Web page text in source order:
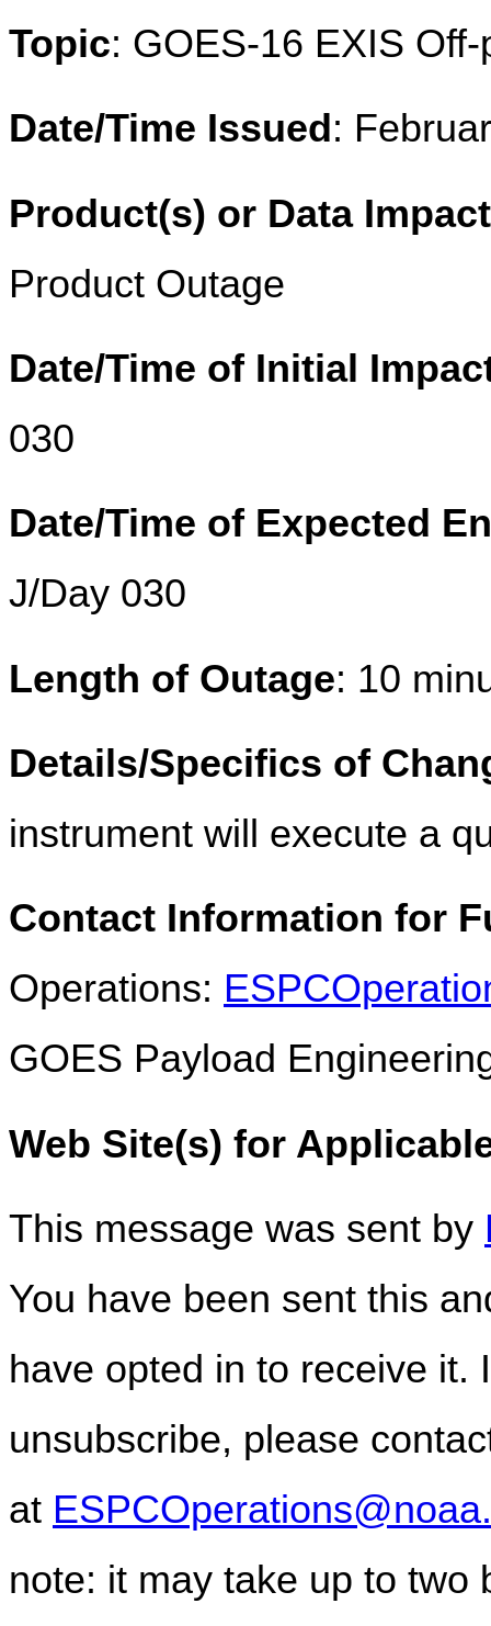
Topic: GOES-16 EXIS
Date/Time Issued:
Product(s) or Data
Product Outage
Date/Time of Initial
030
Date/Time of Expected
J/Day 030
Length of Outage: 10
Details/Specifics of
instrument will execute a
Contact Information for
Operations:
GOES Payload
Web Site(s) for
This message was sent by
You have been sent this
have opted in to receive it.
unsubscribe, please
at
note: it may take up to two